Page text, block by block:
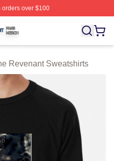
over $100
Licensed The
Revenant Sweatshirts